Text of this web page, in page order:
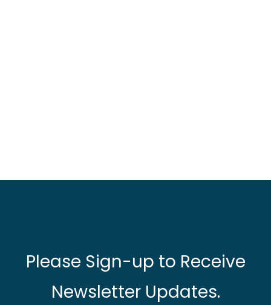
Please Sign-up to Receive
Newsletter Updates.